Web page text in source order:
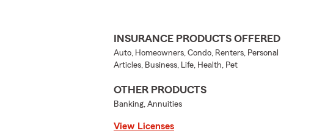
INSURANCE PRODUCTS OFFERED
Auto, Homeowners, Condo, Renters, Personal
Articles, Business, Life, Health, Pet
OTHER PRODUCTS
Banking, Annuities
View Licenses